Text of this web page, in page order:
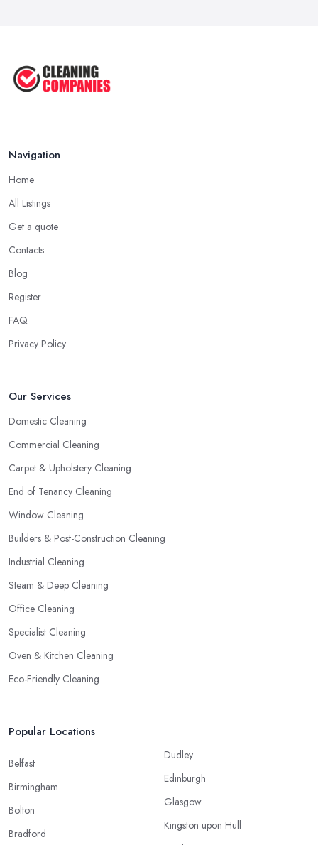
Navigation
Home
All Listings
Get a quote
Contacts
Blog
Register
FAQ
Privacy Policy
Our Services
Domestic Cleaning
Commercial Cleaning
Carpet & Upholstery Cleaning
End of Tenancy Cleaning
Window Cleaning
Builders & Post-Construction Cleaning
Industrial Cleaning
Steam & Deep Cleaning
Office Cleaning
Specialist Cleaning
Oven & Kitchen Cleaning
Eco-Friendly Cleaning
Popular Locations
Belfast
Birmingham
Bolton
Bradford
Dudley
Edinburgh
Glasgow
Kingston upon Hull